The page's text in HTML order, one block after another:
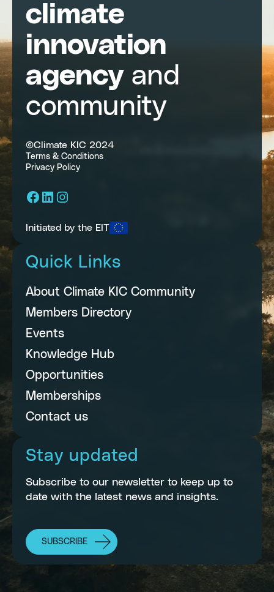
climate
innovation
agencyand
community
©Climate KIC 2024
Terms & Conditions
Privacy Policy
Facebook
LinkedIn
Instagram
Initiated by the EIT
Quick Links
About Climate KIC Community
Members Directory
Events
Knowledge Hub
Opportunities
Memberships
Contact us
Stay updated
Subscribe to our newsletter to keep up to
date with the latest news and insights.
SUBSCRIBE